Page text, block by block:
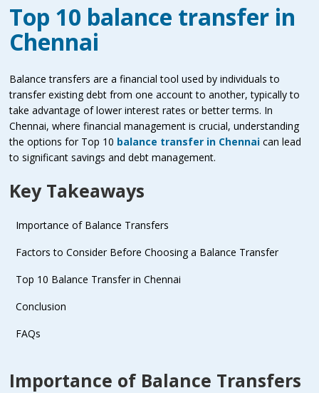
Top 10 balance transfer in
Chennai
Balance transfers are a financial tool used by individuals to
transfer existing debt from one account to another, typically to
take advantage of lower interest rates or better terms. In
Chennai, where financial management is crucial, understanding
the options for Top 10 balance transfer in Chennai can lead
to significant savings and debt management.
Key Takeaways
Importance of Balance Transfers
Factors to Consider Before Choosing a Balance Transfer
Top 10 Balance Transfer in Chennai
Conclusion
FAQs
Importance of Balance Transfers